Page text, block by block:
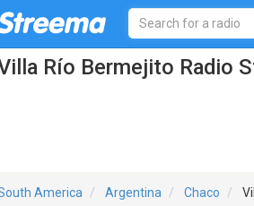
Río Bermejito Radio
America Argentina Chaco